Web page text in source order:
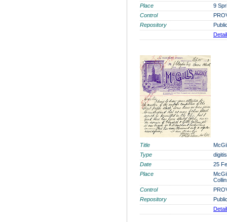
Place
9
Control
Repository
Title
Type
Date
25
Place
Control
Repository